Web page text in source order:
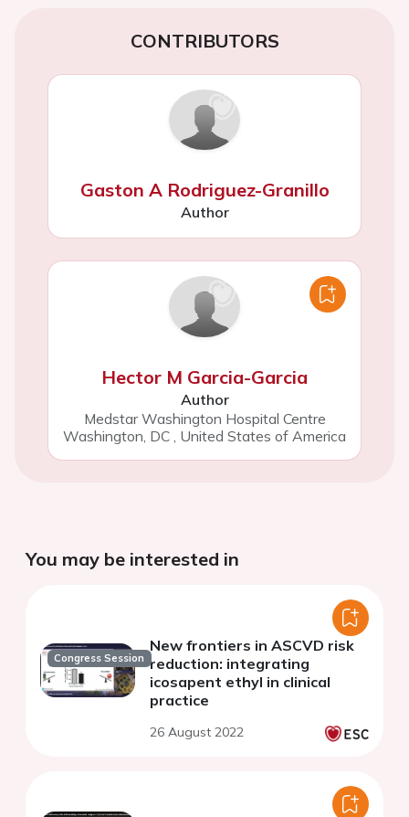
CONTRIBUTORS
Gaston A Rodriguez-Granillo
Author
Hector M Garcia-Garcia
Author
Medstar Washington Hospital Centre
Washington, DC United States of America
You may be interested in
Congress Session
New frontiers in ASCVD risk
reduction: integrating
icosapent ethyl in clinical
practice
26 August 2022